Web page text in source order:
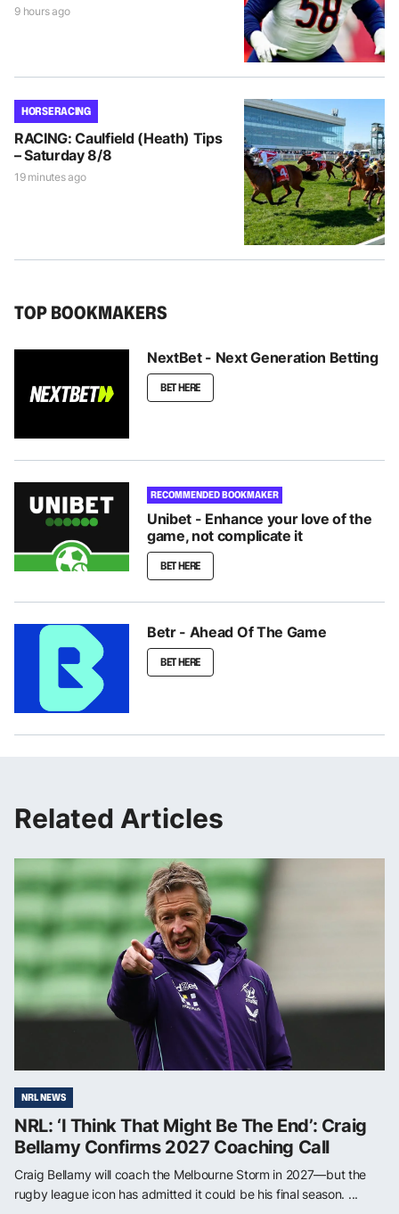
9 hours ago
HORSE RACING
RACING: Caulfield (Heath) Tips
– Saturday 8/8
19 minutes ago
TOP BOOKMAKERS
NextBet - Next Generation Betting
BET HERE
RECOMMENDED BOOKMAKER
Unibet - Enhance your love of the
game, not complicate it
BET HERE
Betr - Ahead Of The Game
BET HERE
Related Articles
NRL NEWS
NRL: ‘I Think That Might Be The End’: Craig
Bellamy Confirms 2027 Coaching Call
Craig Bellamy will coach the Melbourne Storm in 2027—but the
rugby league icon has admitted it could be his final season. ...